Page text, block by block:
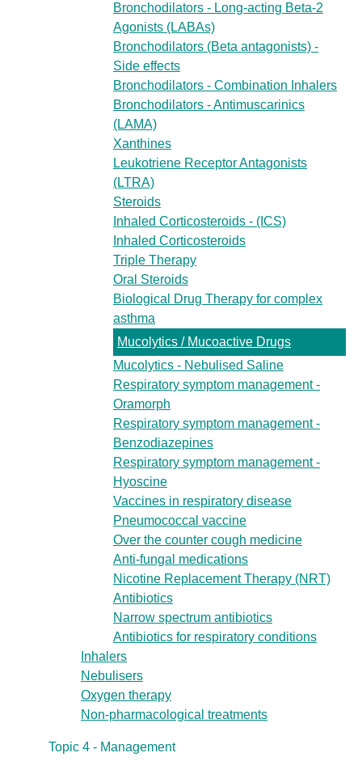
Bronchodilators - Long-acting Beta-2
Agonists (LABAs)
Bronchodilators (Beta antagonists) -
Side effects
Bronchodilators - Combination Inhalers
Bronchodilators - Antimuscarinics
(LAMA)
Xanthines
Leukotriene Receptor Antagonists
(LTRA)
Steroids
Inhaled Corticosteroids - (ICS)
Inhaled Corticosteroids
Triple Therapy
Oral Steroids
Biological Drug Therapy for complex
asthma
Mucolytics / Mucoactive Drugs
Mucolytics - Nebulised Saline
Respiratory symptom management -
Oramorph
Respiratory symptom management -
Benzodiazepines
Respiratory symptom management -
Hyoscine
Vaccines in respiratory disease
Pneumococcal vaccine
Over the counter cough medicine
Anti-fungal medications
Nicotine Replacement Therapy (NRT)
Antibiotics
Narrow spectrum antibiotics
Antibiotics for respiratory conditions
Inhalers
Nebulisers
Oxygen therapy
Non-pharmacological treatments
Topic 4 - Management